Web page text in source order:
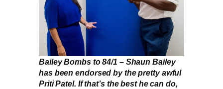
Bailey Bombs to 84/1 – Shaun Bailey
has been endorsed by the pretty awful
Priti Patel. If that’s the best he can do,